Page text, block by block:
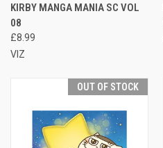
KIRBY MANGA MANIA SC VOL
08
£8.99
VIZ
OUT OF STOCK